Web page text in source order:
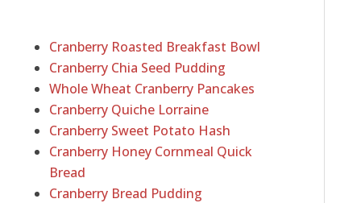
Cranberry Roasted Breakfast Bowl
Cranberry Chia Seed Pudding
Whole Wheat Cranberry Pancakes
Cranberry Quiche Lorraine
Cranberry Sweet Potato Hash
Cranberry Honey Cornmeal Quick
Bread
Cranberry Bread Pudding